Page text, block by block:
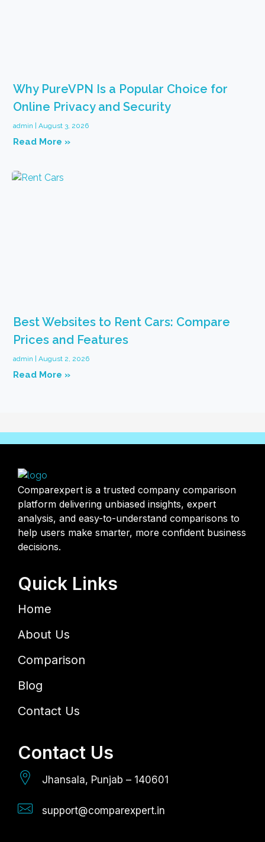
Why PureVPN Is a Popular Choice for
Online Privacy and Security
admin August 3, 2026
Read More »
Best Websites to Rent Cars: Compare
Prices and Features
admin August 2, 2026
Read More »
Comparexpert is a trusted company comparison
platform delivering unbiased insights, expert
analysis, and easy-to-understand comparisons to
help users make smarter, more confident business
decisions.
Quick Links
Home
About Us
Comparison
Blog
Contact Us
Contact Us
Jhansala, Punjab – 140601
support@comparexpert.in